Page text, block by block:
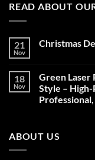
READ ABOUT
21
Nov
Christmas
Christmas
Deals,
Decorations,
&
18
Nov
Green Laser
Style –
Green
Laser
ABOUT US